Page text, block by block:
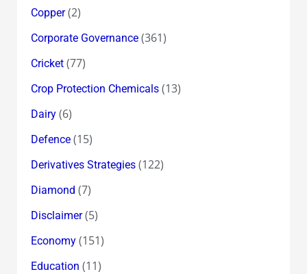
Copper(2)
Corporate Governance(361)
Cricket(77)
Crop Protection Chemicals(13)
Dairy(6)
Defence(15)
Derivatives Strategies(122)
Diamond (7)
Disclaimer(5)
Economy(151)
Education (11)